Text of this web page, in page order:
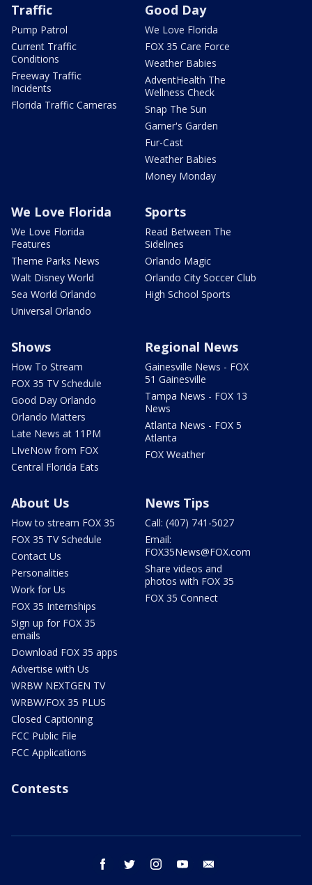
Traffic
Pump Patrol
Current Traffic
Conditions
Freeway Traffic
Incidents
Florida Traffic Cameras
Good Day
We Love Florida
FOX 35 Care Force
Weather Babies
AdventHealth The
Wellness Check
Snap The Sun
Garner's Garden
Fur-Cast
Weather Babies
Money Monday
We Love Florida
We Love Florida
Features
Theme Parks News
Walt Disney World
Sea World Orlando
Universal Orlando
Sports
Read Between The
Sidelines
Orlando Magic
Orlando City Soccer Club
High School Sports
Shows
How To Stream
FOX 35 TV Schedule
Good Day Orlando
Orlando Matters
Late News at 11PM
LIveNow from FOX
Central Florida Eats
Regional News
Gainesville News - FOX
51 Gainesville
Tampa News - FOX 13
News
Atlanta News - FOX 5
Atlanta
FOX Weather
About Us
How to stream FOX 35
FOX 35 TV Schedule
Contact Us
Personalities
Work for Us
FOX 35 Internships
Sign up for FOX 35
emails
Download FOX 35 apps
Advertise with Us
WRBW NEXTGEN TV
WRBW/FOX 35 PLUS
Closed Captioning
FCC Public File
FCC Applications
News Tips
Call: (407) 741-5027
Email:
FOX35News@FOX.com
Share videos and
photos with FOX 35
FOX 35 Connect
Contests
facebook twitter instagram youtube